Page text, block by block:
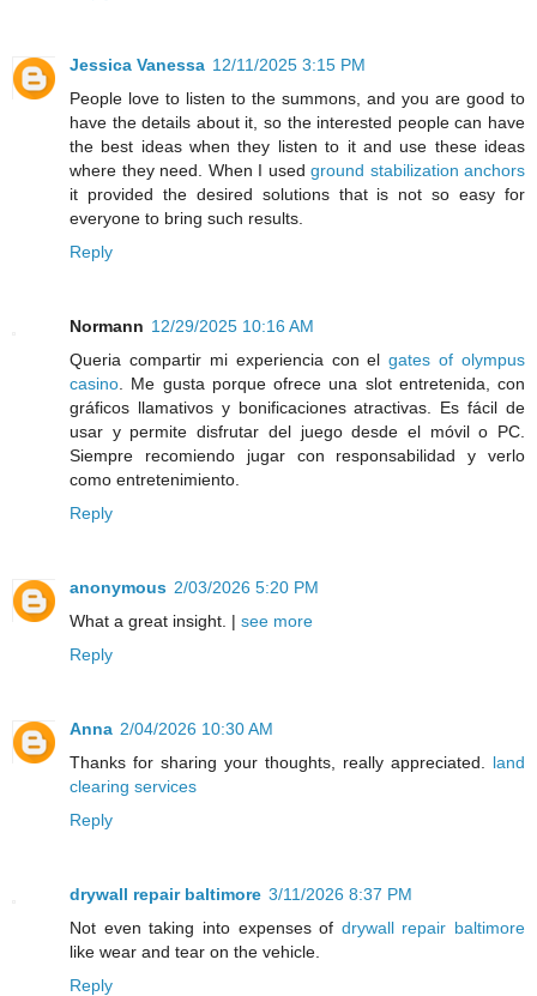
Jessica Vanessa 12/11/2025 3:15 PM
People love to listen to the summons, and you are good to
have the details about it, so the interested people can have
the best ideas when they listen to it and use these ideas
where they need. When I used ground stabilization anchors
it provided the desired solutions that is not so easy for
everyone to bring such results.
Reply
Normann 12/29/2025 10:16 AM
Queria compartir mi experiencia con elgates of olympus
casino . Me gusta porque ofrece una slot entretenida, con
gráficos llamativos y bonificaciones atractivas. Es fácil de
usar y permite disfrutar del juego desde el móvil o PC.
Siempre recomiendo jugar con responsabilidad y verlo
como entretenimiento.
Reply
anonymous 2/03/2026 5:20 PM
What a great insight. | see more
Reply
Anna 2/04/2026 10:30 AM
Thanks for sharing your thoughts, really appreciated. land
clearing services
Reply
drywall repair baltimore 3/11/2026 8:37 PM
Not even taking into expenses of drywall repair baltimore
like wear and tear on the vehicle.
Reply